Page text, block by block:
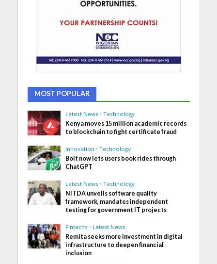
MOST POPULAR
Latest News • Technology
Kenya moves 15 million academic records
to blockchain to fight certificate fraud
Innovation • Technology
Bolt now lets users book rides through
ChatGPT
Latest News • Technology
NITDA unveils software quality
framework, mandates independent
testing for government IT projects
Fintechs • Latest News
Remita seeks more investment in digital
infrastructure to deepen financial
inclusion